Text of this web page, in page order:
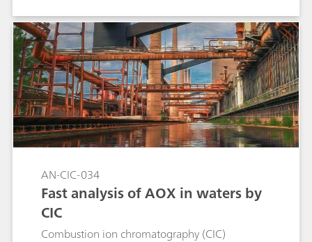
AN-CIC-034
Fast analysis of AOX in waters by
CIC
Combustion ion chromatography (CIC)